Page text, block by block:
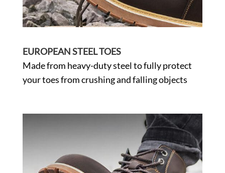
EUROPEAN STEEL TOES
Made from heavy-duty steel to fully protect
your toes from crushing and falling objects